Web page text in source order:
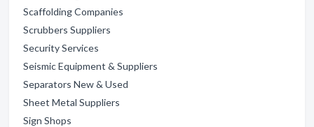
Scaffolding Companies
Scrubbers Suppliers
Security Services
Seismic Equipment & Suppliers
Separators New & Used
Sheet Metal Suppliers
Sign Shops